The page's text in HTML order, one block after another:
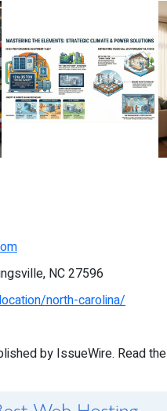
NC 27596
north-carolina/
by IssueWire. Read the